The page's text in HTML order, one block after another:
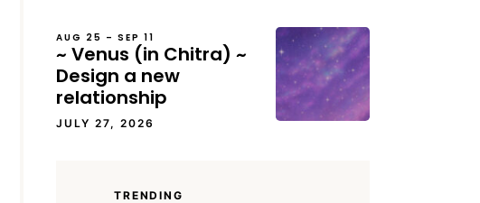
AUG 25 – SEP 11
~ Venus (in Chitra) ~
Design a new
relationship
JULY 27, 2026
TRENDING